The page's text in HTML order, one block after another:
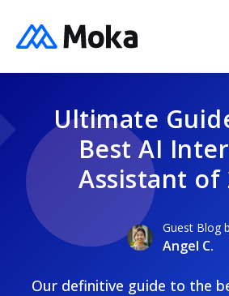
Ultimate
Best AI
Assistant of
Guest Blog
Angel C.
Our definitive guide to the